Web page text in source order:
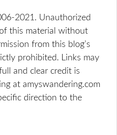
2021. Unauthorized
this material without
from this blog’s
prohibited. Links may
and clear credit is
at amyswandering.com
direction to the